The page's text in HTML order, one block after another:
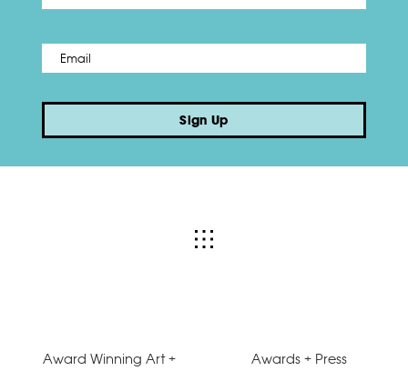
Email *
Sign Up
Award Winning Art +
Awards + Press